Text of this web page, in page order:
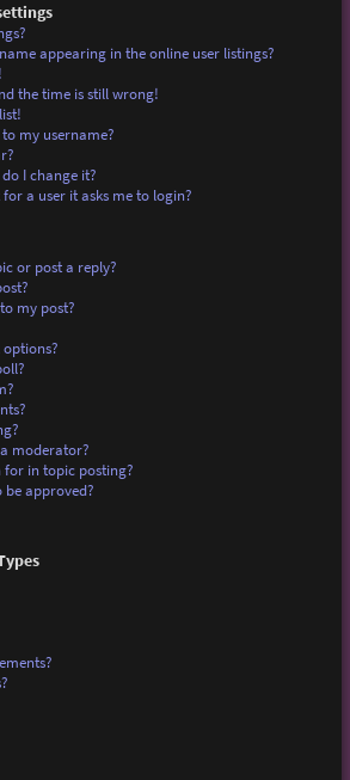
appearing in the online user listings?
the time is still wrong!
my username?
I change it?
a user it asks me to login?
or post a reply?
my post?
moderator?
for in topic posting?
be approved?